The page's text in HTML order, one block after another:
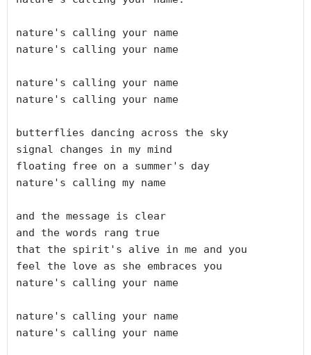
nature's calling your name
nature's calling your name
nature's calling your name
nature's calling your name
butterflies dancing across the sky
signal changes in my mind
floating free on a summer's day
nature's calling my name
and the message is clear
and the words rang true
that the spirit's alive in me and you
feel the love as she embraces you
nature's calling your name
nature's calling your name
nature's calling your name